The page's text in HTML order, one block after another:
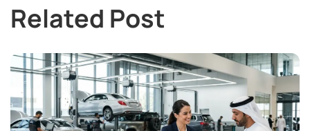
Related Post